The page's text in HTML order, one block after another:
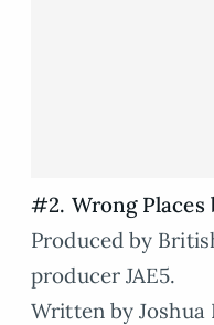
#2. Wrong Places
Produced by
producer JAE5.
Written by Joshua